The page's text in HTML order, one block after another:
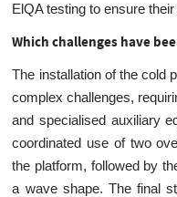
ElQA testing to ensure
Which challenges have
The installation of the cold
complex challenges,
and specialised auxiliary
coordinated use of two
the platform, followed by
a wave shape. The final